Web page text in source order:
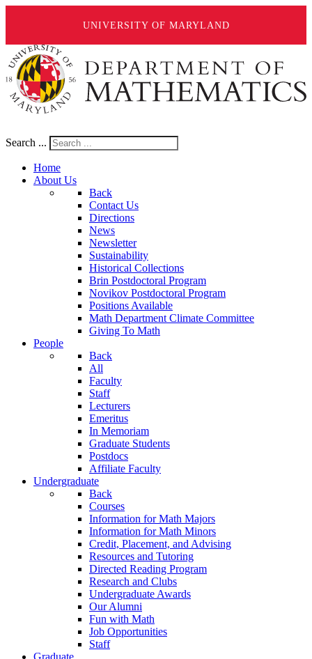
UNIVERSITY OF MARYLAND
Search ...
Home
About Us
Back
Contact Us
Directions
News
Newsletter
Sustainability
Historical Collections
Brin Postdoctoral Program
Novikov Postdoctoral Program
Positions Available
Math Department Climate Committee
Giving To Math
People
Back
All
Faculty
Staff
Lecturers
Emeritus
In Memoriam
Graduate Students
Postdocs
Affiliate Faculty
Undergraduate
Back
Courses
Information for Math Majors
Information for Math Minors
Credit, Placement, and Advising
Resources and Tutoring
Directed Reading Program
Research and Clubs
Undergraduate Awards
Our Alumni
Fun with Math
Job Opportunities
Staff